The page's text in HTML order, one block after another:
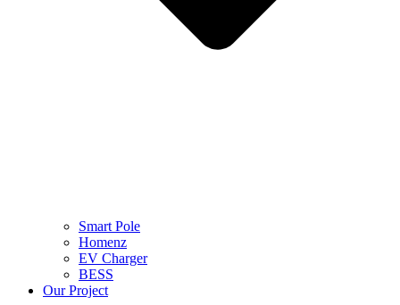
Smart Pole
Homenz
EV Charger
BESS
Our Project